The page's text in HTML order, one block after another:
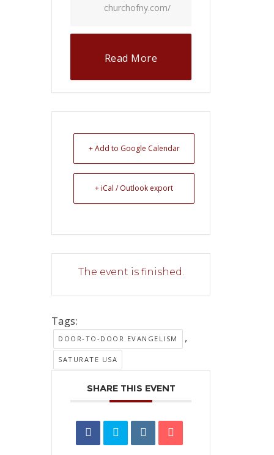
churchofny.com/
Read More
+ Add to Google Calendar
+ iCal / Outlook export
The event is finished.
Tags:
DOOR-TO-DOOR EVANGELISM ,
SATURATE USA
SHARE THIS EVENT